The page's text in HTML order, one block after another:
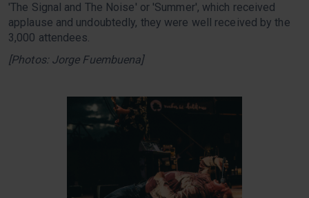
'The Signal and The Noise' or 'Summer', which received
applause and undoubtedly, they were well received by the
3,000 attendees.
[Photos: Jorge Fuembuena]